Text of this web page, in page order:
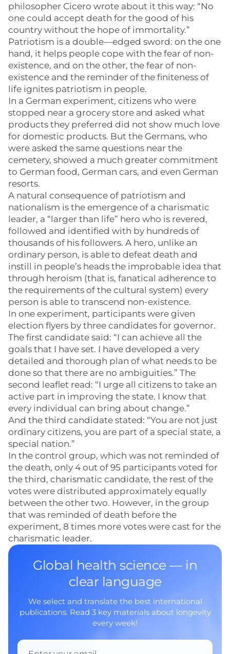
philosopher Cicero wrote about it this way: “No
one could accept death for the good of his
country without the hope of immortality.”
Patriotism is a double—edged sword: on the one
hand, it helps people cope with the fear of non-
existence, and on the other, the fear of non-
existence and the reminder of the finiteness of
life ignites patriotism in people.
In a German experiment, citizens who were
stopped near a grocery store and asked what
products they preferred did not show much love
for domestic products. But the Germans, who
were asked the same questions near the
cemetery, showed a much greater commitment
to German food, German cars, and even German
resorts.
A natural consequence of patriotism and
nationalism is the emergence of a charismatic
leader, a “larger than life” hero who is revered,
followed and identified with by hundreds of
thousands of his followers. A hero, unlike an
ordinary person, is able to defeat death and
instill in people’s heads the improbable idea that
through heroism (that is, fanatical adherence to
the requirements of the cultural system) every
person is able to transcend non-existence.
In one experiment, participants were given
election flyers by three candidates for governor.
The first candidate said: “I can achieve all the
goals that I have set. I have developed a very
detailed and thorough plan of what needs to be
done so that there are no ambiguities.” The
second leaflet read: “I urge all citizens to take an
active part in improving the state. I know that
every individual can bring about change.”
And the third candidate stated: “You are not just
ordinary citizens, you are part of a special state, a
special nation.”
In the control group, which was not reminded of
the death, only 4 out of 95 participants voted for
the third, charismatic candidate, the rest of the
votes were distributed approximately equally
between the other two. However, in the group
that was reminded of death before the
experiment, 8 times more votes were cast for the
charismatic leader.
Global health science — in
clear language
We select and translate the best international
publications. Read 3 key materials about longevity
every week!